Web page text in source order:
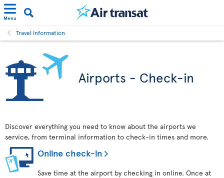
Menu
Travel Information
Airports - Check-in
Discover everything you need to know about the airports we
service, from terminal information to check-in times and more.
Online check-in
Save time at the airport by checking in online. Once at